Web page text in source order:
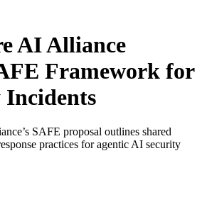
AI Alliance
Framework for
SAFE proposal outlines shared
practices for agentic AI security